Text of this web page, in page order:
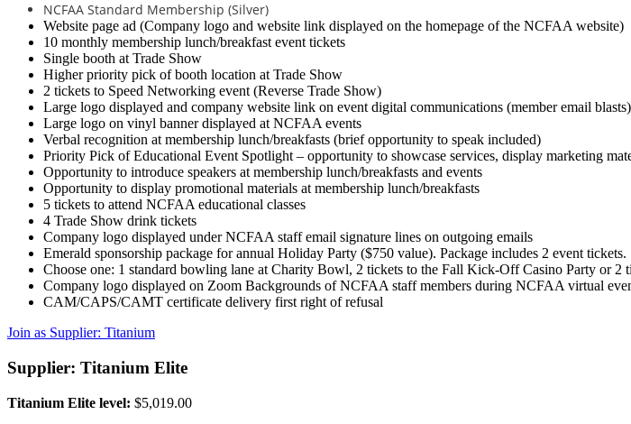
NCFAA Standard Membership (Silver)
Website page ad (Company logo and website link displayed on the homepage of the NCFAA website)
10 monthly membership lunch/breakfast event tickets
Single booth at Trade Show
Higher priority pick of booth location at Trade Show
2 tickets to Speed Networking event (Reverse Trade Show)
Large logo displayed and company website link on event digital communications (member email blasts)
Large logo on vinyl banner displayed at NCFAA events
Verbal recognition at membership lunch/breakfasts (brief opportunity to speak included)
Priority Pick of Educational Event Spotlight – opportunity to showcase services, display marketing
Opportunity to introduce speakers at membership lunch/breakfasts and events
Opportunity to display promotional materials at membership lunch/breakfasts
5 tickets to attend NCFAA educational classes
4 Trade Show drink tickets
Company logo displayed under NCFAA staff email signature lines on outgoing emails
Emerald sponsorship package for annual Holiday Party ($750 value). Package includes 2 event tickets.
Choose one: 1 standard bowling lane at Charity Bowl, 2 tickets to the Fall Kick-Off Casino Party or
Company logo displayed on Zoom Backgrounds of NCFAA staff members during NCFAA virtual
CAM/CAPS/CAMT certificate delivery first right of refusal
Join as Supplier: Titanium
Supplier: Titanium Elite
Titanium Elite level: $5,019.00